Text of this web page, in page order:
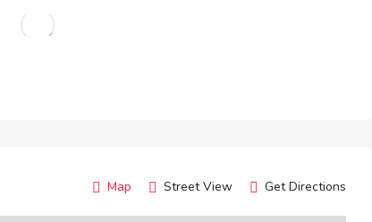
Map Street View Get Directions